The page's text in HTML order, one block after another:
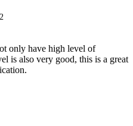
only have high level of
is also very good, this is a great